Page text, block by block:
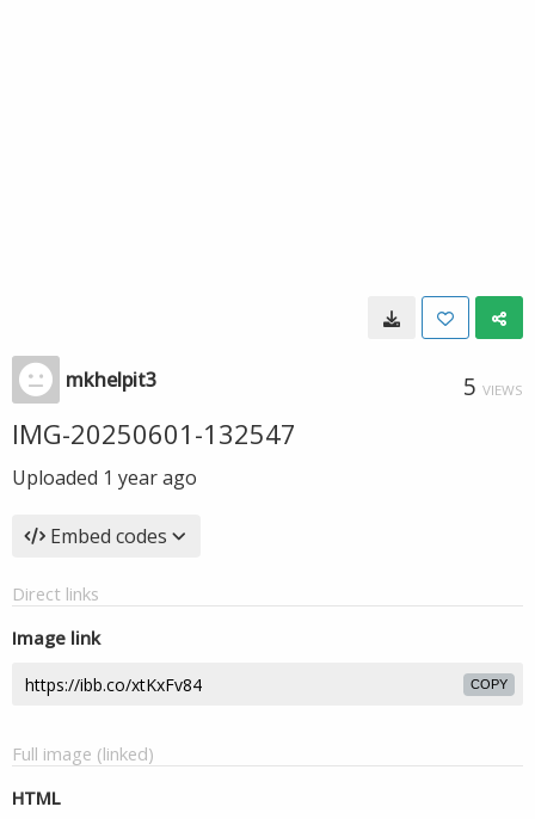
mkhelpit3 5 VIEWS
IMG-20250601-132547
Uploaded 1 year ago
Embed codes
Direct links
Image link
COPY
Full image (linked)
HTML